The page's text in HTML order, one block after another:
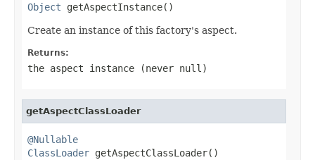
Object getAspectInstance()
Create an instance of this factory's aspect.
Returns:
the aspect instance (never null )
getAspectClassLoader
@Nullable
ClassLoader getAspectClassLoader()